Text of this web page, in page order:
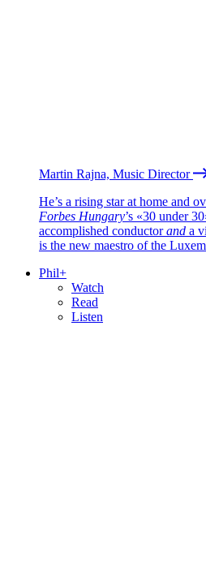
Martin Rajna, Music Director
He’s a rising star at home and
Forbes Hungary’s «30 under
accomplished conductorand a
is the new maestro of the
Phil+
Watch
Read
Listen